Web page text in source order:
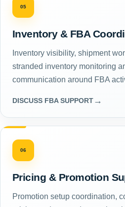
05
Inventory & FBA
Inventory visibility, shipment
stranded inventory monitoring
communication around FBA
DISCUSS FBA SUPPORT→
06
Pricing & Promotion
Promotion setup coordination,